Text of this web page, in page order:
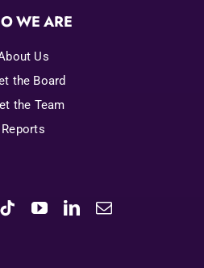
WE ARE
Us
the Board
the Team
Reports